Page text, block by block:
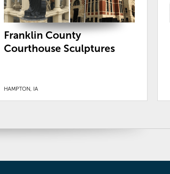
Franklin County
Courthouse Sculptures
HAMPTON, IA